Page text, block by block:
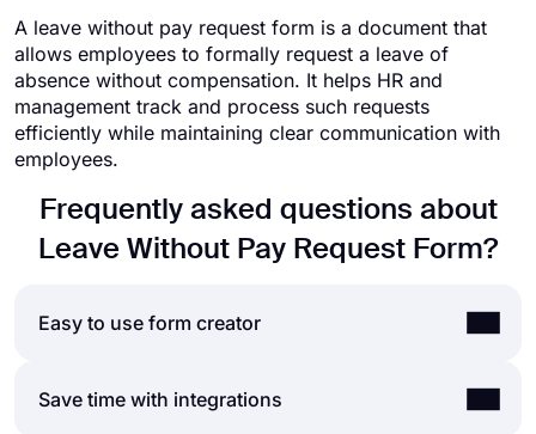
A leave without pay request form is a document that
allows employees to formally request a leave of
absence without compensation. It helps HR and
management track and process such requests
efficiently while maintaining clear communication with
employees.
Frequently asked questions about
Leave Without Pay Request Form?
Easy to use form creator
Creating online forms and surveys is much easier
Save time with integrations